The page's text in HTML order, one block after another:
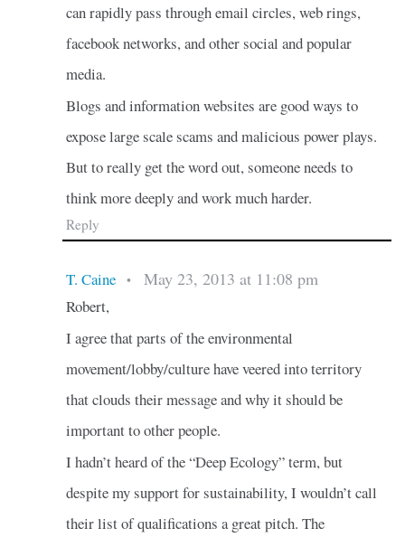
can rapidly pass through email circles, web rings,
facebook networks, and other social and popular
media.
Blogs and information websites are good ways to
expose large scale scams and malicious power plays.
But to really get the word out, someone needs to
think more deeply and work much harder.
Reply
T. Caine • May 23, 2013 at 11:08 pm
Robert,
I agree that parts of the environmental
movement/lobby/culture have veered into territory
that clouds their message and why it should be
important to other people.
I hadn’t heard of the “Deep Ecology” term, but
despite my support for sustainability, I wouldn’t call
their list of qualifications a great pitch. The